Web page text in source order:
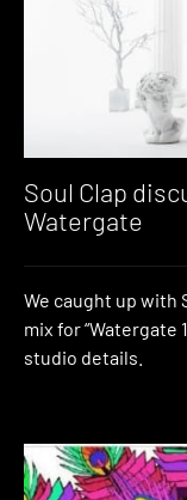
Soul Clap
Watergate
We caught up with
mix for “Watergate
studio details.